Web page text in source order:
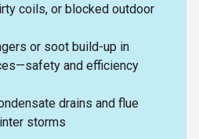
coils, or blocked outdoor
or soot build-up in
and efficiency
drains and flue
storms